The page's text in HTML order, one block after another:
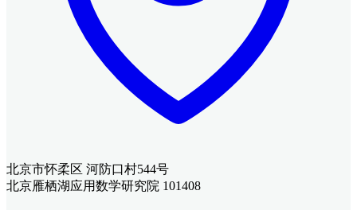
北京市怀柔区 河防口村544号
北京雁栖湖应用数学研究院 101408